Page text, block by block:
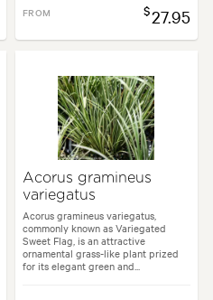
FROM $27.95
Acorus gramineus
variegatus
Acorus gramineus variegatus,
commonly known as Variegated
Sweet Flag, is an attractive
ornamental grass-like plant prized
for its elegant green and...